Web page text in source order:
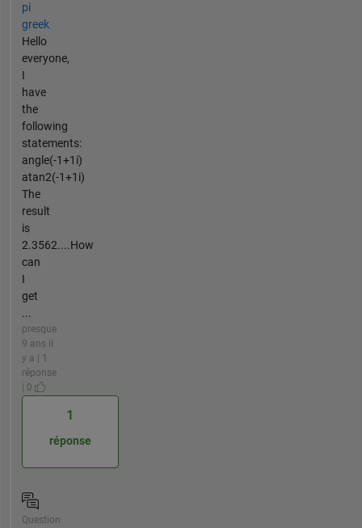
pi
greek
Hello
everyone,
I
have
the
following
statements:
angle(-1+1i)
atan2(-1+1i)
The
result
is
2.3562....How
can
I
get
...
presque
9 ans il
y a | 1
réponse
| 0
1
réponse
Question